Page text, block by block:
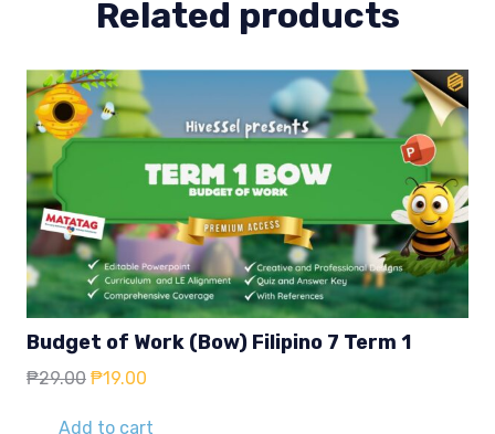
Related products
Budget of Work (Bow) Filipino 7 Term 1
₱29.00 Original
was:
₱19.00
is:
Add to cart